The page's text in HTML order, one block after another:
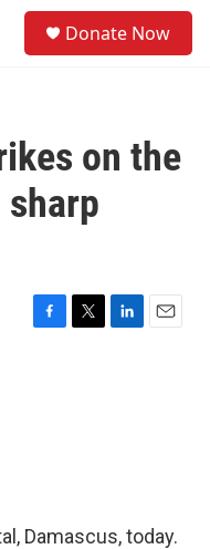
Donate Now
on the
F
T
L
E
Damascus, today.